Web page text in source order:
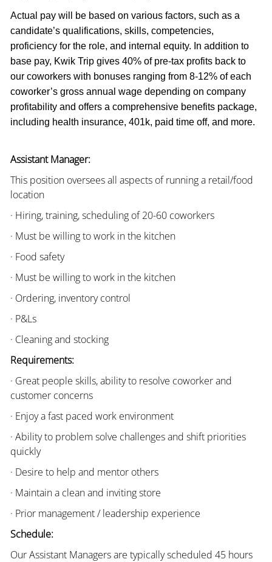
Actual pay will be based on various factors, such as a
candidate’s qualifications, skills, competencies,
proficiency for the role, and internal equity. In addition to
base pay, Kwik Trip gives 40% of pre-tax profits back to
our coworkers with bonuses ranging from 8-12% of each
coworker’s gross annual wage depending on company
profitability and offers a comprehensive benefits package,
including health insurance, 401k, paid time off, and more.
Assistant Manager:
This position oversees all aspects of running a retail/food
location
· Hiring, training, scheduling of 20-60 coworkers
· Must be willing to work in the kitchen
· Food safety
· Must be willing to work in the kitchen
· Ordering, inventory control
· P&Ls
· Cleaning and stocking
Requirements:
· Great people skills, ability to resolve coworker and
customer concerns
· Enjoy a fast paced work environment
· Ability to problem solve challenges and shift priorities
quickly
· Desire to help and mentor others
· Maintain a clean and inviting store
· Prior management / leadership experience
Schedule:
Our Assistant Managers are typically scheduled 45 hours